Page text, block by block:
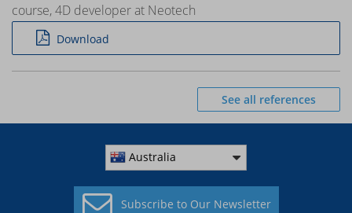
course, 4D developer at Neotech
Download
See all references
Australia
Subscribe to Our Newsletter